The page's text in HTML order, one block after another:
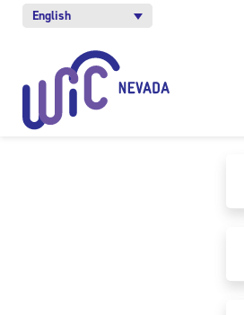
English